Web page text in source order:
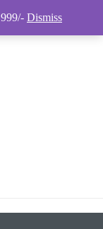
Dismiss